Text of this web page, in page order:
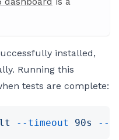
installed,
Running this
tests are complete:
--timeout 90s --